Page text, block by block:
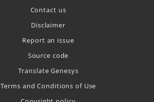
Contact us
Disclaimer
Report an issue
Source code
Translate Genesys
Terms and Conditions of Use